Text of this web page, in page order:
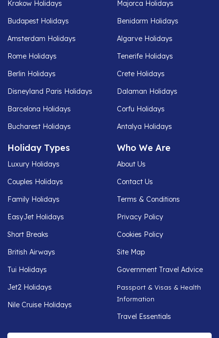
Krakow Holidays
Budapest Holidays
Amsterdam Holidays
Rome Holidays
Berlin Holidays
Disneyland Paris Holidays
Barcelona Holidays
Bucharest Holidays
Majorca Holidays
Benidorm Holidays
Algarve Holidays
Tenerife Holidays
Crete Holidays
Dalaman Holidays
Corfu Holidays
Antalya Holidays
Holiday Types
Luxury Holidays
Couples Holidays
Family Holidays
EasyJet Holidays
Short Breaks
British Airways
Tui Holidays
Jet2 Holidays
Nile Cruise Holidays
Who We Are
About Us
Contact Us
Terms & Conditions
Privacy Policy
Cookies Policy
Site Map
Government Travel Advice
Passport & Visas & Health
Information
Travel Essentials